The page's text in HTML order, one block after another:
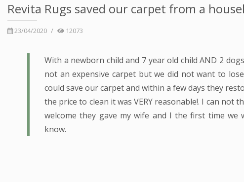
Revita Rugs saved our carpet from a
23/04/2020 / 12073
With a newborn child and 7 year old child AND 2
not an expensive carpet but we did not want to
could save our carpet and within a few days they
the price to clean it was VERY reasonable!. I can
welcome they gave my wife and I the first time we
know.